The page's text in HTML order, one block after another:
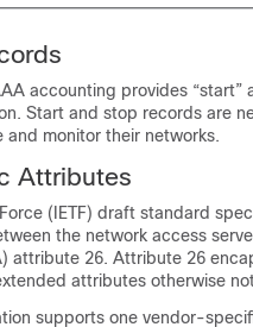
accounting provides
Start and stop records are
monitor their networks.
Attributes
(IETF) draft standard
the network access
attribute 26. Attribute 26
attributes otherwise
supports one vendor-